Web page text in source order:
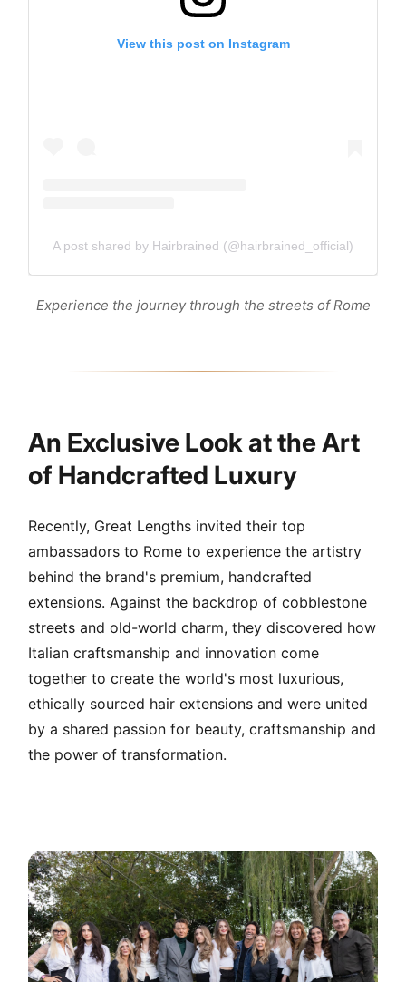
View this post on Instagram
A post shared by Hairbrained (@hairbrained_official)
Experience the journey through the streets of Rome
An Exclusive Look at the Art
of Handcrafted Luxury
Recently, Great Lengths invited their top
ambassadors to Rome to experience the artistry
behind the brand's premium, handcrafted
extensions. Against the backdrop of cobblestone
streets and old-world charm, they discovered how
Italian craftsmanship and innovation come
together to create the world's most luxurious,
ethically sourced hair extensions and were united
by a shared passion for beauty, craftsmanship and
the power of transformation.